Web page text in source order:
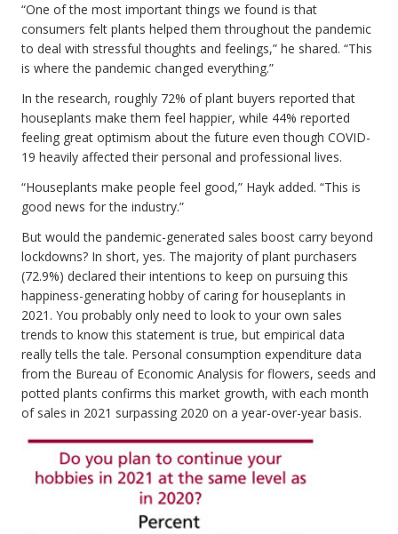
“One of the most important things we found is that
consumers felt plants helped them throughout the pandemic
to deal with stressful thoughts and feelings,” he shared. “This
is where the pandemic changed everything.”
In the research, roughly 72% of plant buyers reported that
houseplants make them feel happier, while 44% reported
feeling great optimism about the future even though COVID-
19 heavily affected their personal and professional lives.
“Houseplants make people feel good,” Hayk added. “This is
good news for the industry.”
But would the pandemic-generated sales boost carry beyond
lockdowns? In short, yes. The majority of plant purchasers
(72.9%) declared their intentions to keep on pursuing this
happiness-generating hobby of caring for houseplants in
2021. You probably only need to look to your own sales
trends to know this statement is true, but empirical data
really tells the tale. Personal consumption expenditure data
from the Bureau of Economic Analysis for flowers, seeds and
potted plants confirms this market growth, with each month
of sales in 2021 surpassing 2020 on a year-over-year basis.